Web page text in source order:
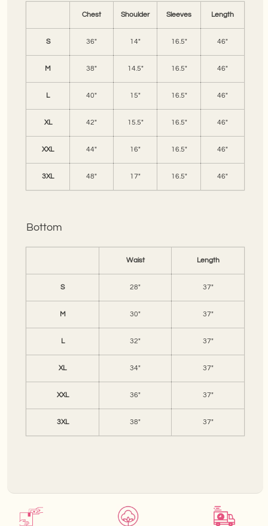
Chest Shoulder Sleeves Length
S 36" 14" 16.5" 46"
M 38" 14.5" 16.5" 46"
L 40" 15" 16.5" 46"
XL 42" 15.5" 16.5" 46"
XXL 44" 16" 16.5" 46"
3XL 48" 17" 16.5" 46"
Bottom
Waist Length
S 28" 37"
M 30" 37"
L 32" 37"
XL 34" 37"
XXL 36" 37"
3XL 38" 37"